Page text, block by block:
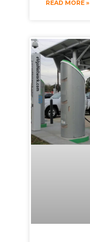
READ MORE »